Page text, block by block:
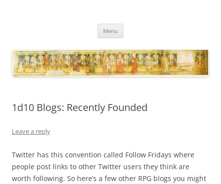
Menu
1d10 Blogs: Recently Founded
Leave a reply
Twitter has this convention called Follow Fridays where
people post links to other Twitter users they think are
worth following. So here’s a few other RPG blogs you might